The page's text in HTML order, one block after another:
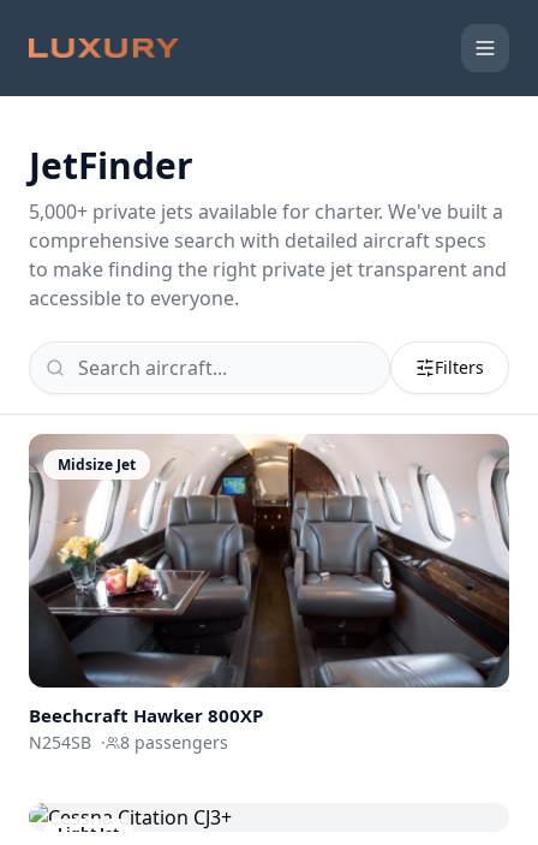
JetFinder
5,000+ private jets available for charter. We've built a
comprehensive search with detailed aircraft specs
to make finding the right private jet transparent and
accessible to everyone.
Filters
Midsize Jet
Beechcraft Hawker 800XP
N254SB · 8 passengers
Light Jet